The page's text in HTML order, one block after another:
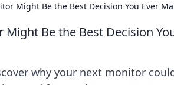
Might Be the Best Decision You Ever
Be the Best Decision
why your next monitor